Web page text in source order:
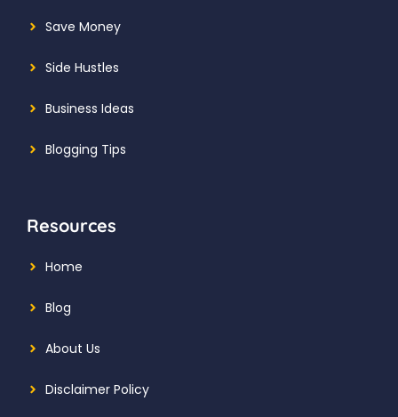
Save Money
Side Hustles
Business Ideas
Blogging Tips
Resources
Home
Blog
About Us
Disclaimer Policy